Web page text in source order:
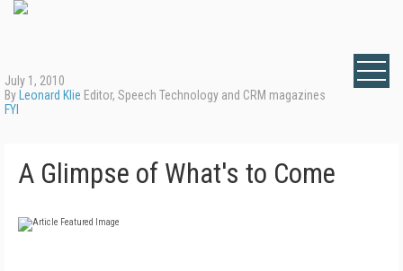
July 1, 2010
By Leonard Klie Editor, Speech Technology and CRM magazines
FYI
A Glimpse of What's to Come